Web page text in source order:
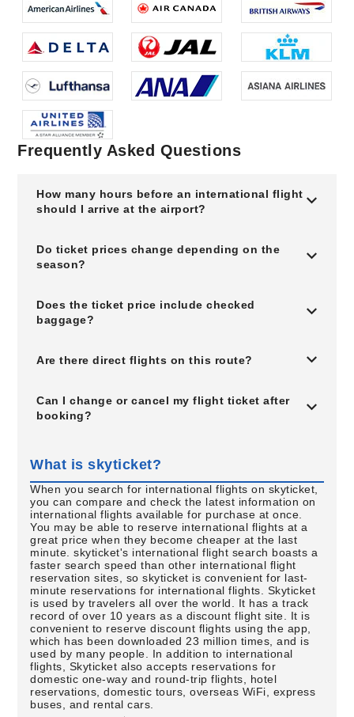
Frequently Asked Questions
How many hours before an international flight
should I arrive at the airport?
Do ticket prices change depending on the
season?
Does the ticket price include checked
baggage?
Are there direct flights on this route?
Can I change or cancel my flight ticket after
booking?
What is skyticket?
When you search for international flights on skyticket,
you can compare and check the latest information on
international flights available for purchase at once.
You may be able to reserve international flights at a
great price when they become cheaper at the last
minute. skyticket's international flight search boasts a
faster search speed than other international flight
reservation sites, so skyticket is convenient for last-
minute reservations for international flights. Skyticket
is used by travelers all over the world. It has a track
record of over 10 years as a discount flight site. It is
convenient to reserve discount flights using the app,
which has been downloaded 23 million times, and is
used by many people. In addition to international
flights, Skyticket also accepts reservations for
domestic one-way and round-trip flights, hotel
reservations, domestic tours, overseas WiFi, express
buses, and rental cars.